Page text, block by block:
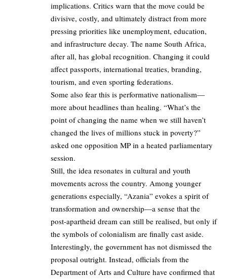
implications. Critics warn that the move could be
divisive, costly, and ultimately distract from more
pressing priorities like unemployment, education,
and infrastructure decay. The name South Africa,
after all, has global recognition. Changing it could
affect passports, international treaties, branding,
tourism, and even sporting federations.
Some also fear this is performative nationalism—
more about headlines than healing. “What’s the
point of changing the name when we still haven’t
changed the lives of millions stuck in poverty?”
asked one opposition MP in a heated parliamentary
session.
Still, the idea resonates in cultural and youth
movements across the country. Among younger
generations especially, “Azania” evokes a spirit of
transformation and ownership—a sense that the
post-apartheid dream can still be realised, but only if
the symbols of colonialism are finally cast aside.
Interestingly, the government has not dismissed the
proposal outright. Instead, officials from the
Department of Arts and Culture have confirmed that